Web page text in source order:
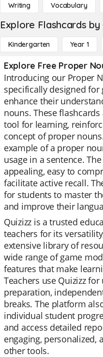
Writing Vocabulary
Explore Flashcards by
Kindergarten Year 1
Explore Free Proper
Introducing our Proper
specifically designed for
enhance their
nouns. These
tool for learning,
concept of proper
example of a proper
usage in a sentence.
appealing, easy to
facilitate active recall.
for students to master
and improve their
Quizizz is a trusted
teachers for its
extensive library of
wide range of game
features that make
Teachers use Quizizz
preparation,
breaks. The platform
individual student
and access detailed
engaging, personalized,
other tools.